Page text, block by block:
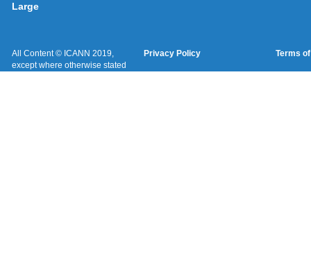
Large
All Content © ICANN 2019,
except where otherwise stated
Privacy Policy Terms